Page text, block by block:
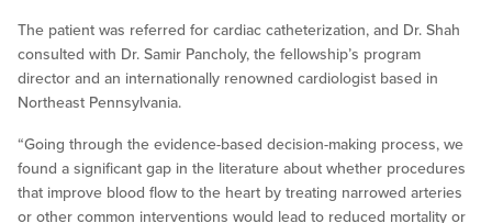
The patient was referred for cardiac catheterization, and Dr. Shah
consulted with Dr. Samir Pancholy, the fellowship’s program
director and an internationally renowned cardiologist based in
Northeast Pennsylvania.
“Going through the evidence-based decision-making process, we
found a significant gap in the literature about whether procedures
that improve blood flow to the heart by treating narrowed arteries
or other common interventions would lead to reduced mortality or